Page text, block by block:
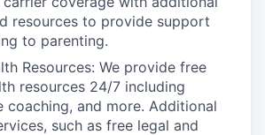
resources to provide support
to parenting.
Resources: We provide free
resources 24/7 including
coaching, and more. Additional
such as free legal and